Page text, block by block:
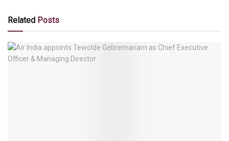
Related Posts